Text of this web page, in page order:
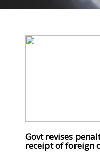
Govt revises
receipt of foreign